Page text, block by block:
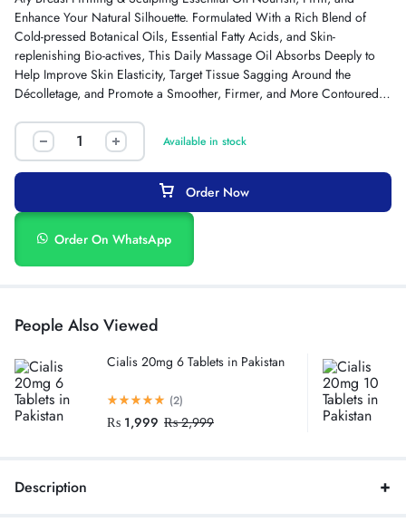
Enhance Your Natural Silhouette. Formulated With a Rich Blend of
Cold-pressed Botanical Oils, Essential Fatty Acids, and Skin-
replenishing Bio-actives, This Daily Massage Oil Absorbs Deeply to
Help Improve Skin Elasticity, Target Tissue Sagging Around the
Décolletage, and Promote a Smoother, Firmer, and More Contoured
Available in stock
Order Now
Order On WhatsApp
People Also Viewed
Cialis 20mg 6 Tablets in Pakistan
(2)
₨ 1,999 ₨2,999
Description